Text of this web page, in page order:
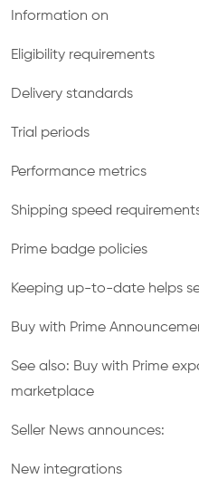
Information on
Eligibility requirements
Delivery standards
Trial periods
Performance metrics
Shipping speed
Prime badge policies
Keeping up-to-date helps
Buy with Prime
See also: Buy with Prime
marketplace
Seller News announces:
New integrations